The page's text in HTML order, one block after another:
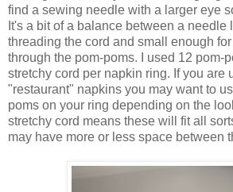
find a sewing needle with a larger eye
It's a bit of a balance between a needle
threading the cord and small enough
through the pom-poms. I used 12 pom-
stretchy cord per napkin ring. If you are
"restaurant" napkins you may want to
poms on your ring depending on the
stretchy cord means these will fit all
may have more or less space between